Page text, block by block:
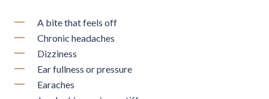
A bite that feels off
Chronic headaches
Dizziness
Ear fullness or pressure
Earaches